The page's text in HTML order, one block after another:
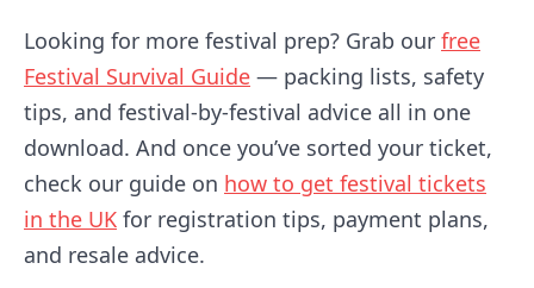
Looking for more festival prep? Grab our free
Festival Survival Guide — packing lists, safety
tips, and festival-by-festival advice all in one
download. And once you’ve sorted your ticket,
check our guide on how to get festival tickets
in the UK for registration tips, payment plans,
and resale advice.